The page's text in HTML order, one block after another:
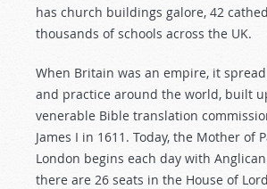
has church buildings galore, 42
thousands of schools across the UK.
When Britain was an empire, it
and practice around the world, built
venerable Bible translation
James I in 1611. Today, the Mother of
London begins each day with
there are 26 seats in the House of